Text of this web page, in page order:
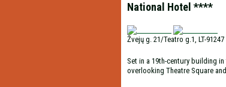
National Hotel ****
Žvejų g. 21/Teatro g.1, LT-
Set in a 19th-century building
overlooking Theatre Square